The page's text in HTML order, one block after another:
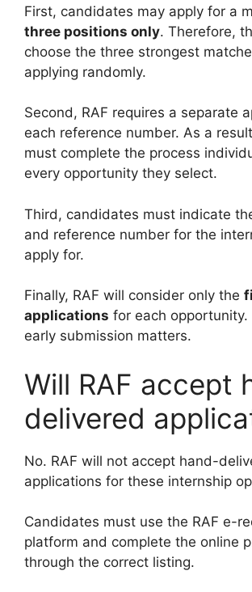
First, candidates may apply for a
three positions only. Therefore,
choose the three strongest
applying randomly.
Second, RAF requires a separate
each reference number. As a
must complete the process
every opportunity they select.
Third, candidates must indicate
and reference number for the
apply for.
Finally, RAF will consider only the
applications for each opportunity.
early submission matters.
Will RAF accept
delivered
No. RAF will not accept hand-
applications for these internship
Candidates must use the RAF e-
platform and complete the online
through the correct listing.